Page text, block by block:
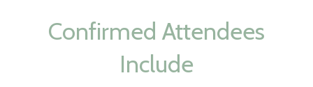
new
tab)
Confirmed Attendees
Include